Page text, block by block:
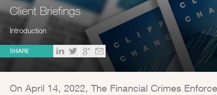
Client Briefings
Introduction
SHARE
On April 14, 2022, The Financial Crimes